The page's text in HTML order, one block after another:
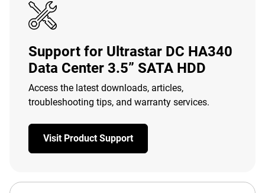
Support for Ultrastar DC HA340
Data Center 3.5” SATA HDD
Access the latest downloads, articles,
troubleshooting tips, and warranty services.
Visit Product Support